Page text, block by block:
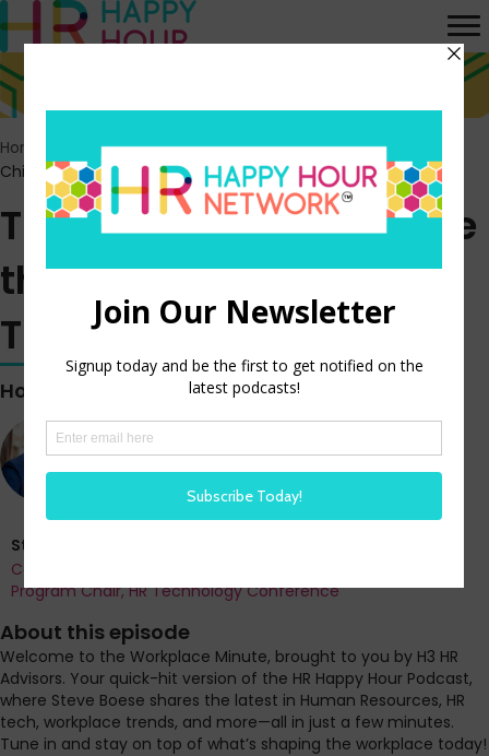
Home Episodes>Trust as Strategy: Inside the Role of the
Chief Trust Officer
Trust as Strategy: Inside
the Role of the Chief
Trust Officer
Hosted by
Steve Boese
Co-Founder and Chief Data Officer of H3 HR Advisors and
Program Chair, HR Technology Conference
About this episode
Welcome to the Workplace Minute, brought to you by H3 HR
Advisors. Your quick-hit version of the HR Happy Hour Podcast,
where Steve Boese shares the latest in Human Resources, HR
tech, workplace trends, and more—all in just a few minutes.
Tune in and stay on top of what’s shaping the workplace today!